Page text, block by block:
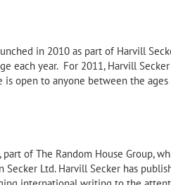
in 2010 as part of Harvill
each year. For 2011, Harvill
open to anyone between the
of The Random House Group,
Ltd. Harvill Secker has